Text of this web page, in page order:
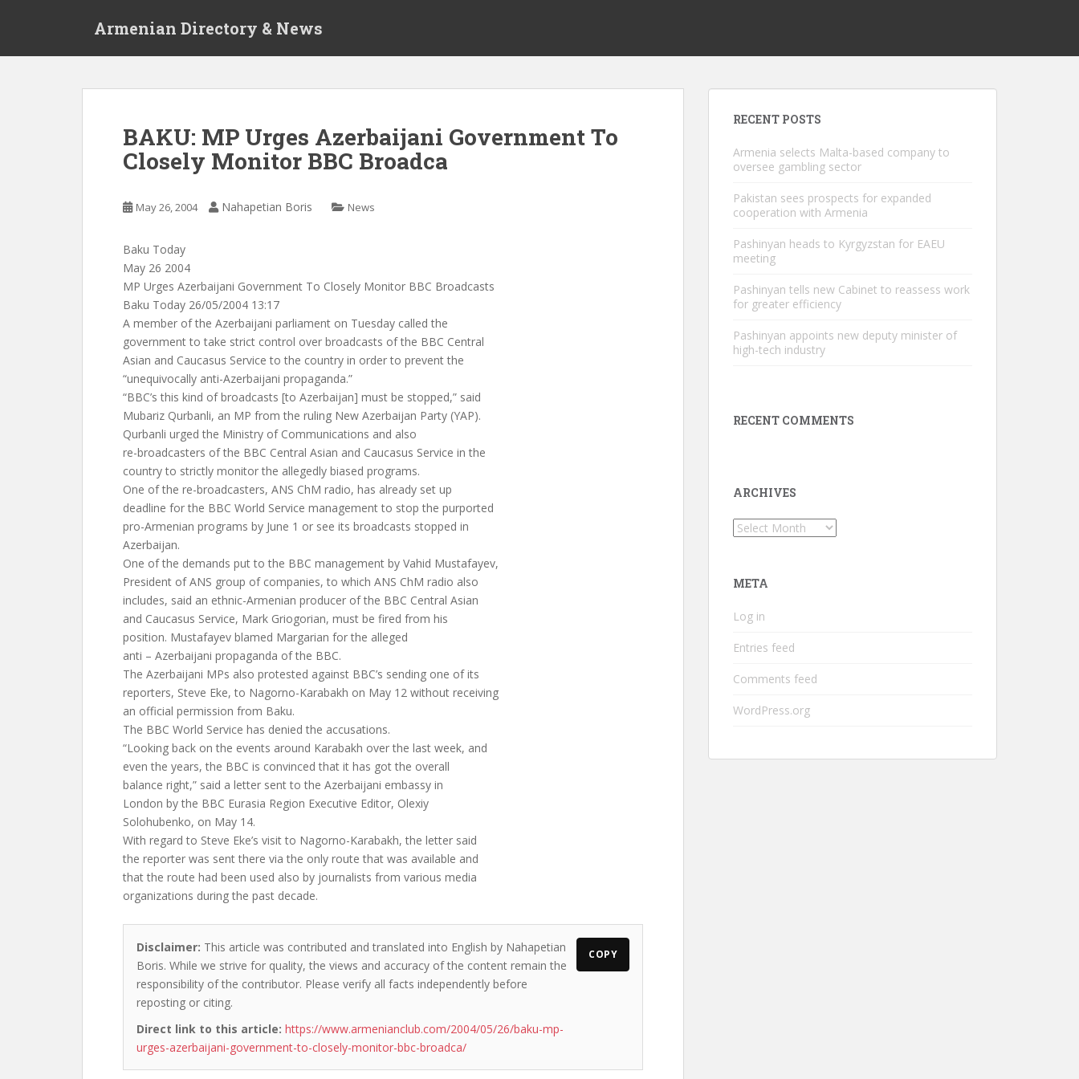
Armenian Directory & News
BAKU: MP Urges Azerbaijani Government To
Closely Monitor BBC Broadca
May 26, 2004 Nahapetian Boris News
Baku Today
May 26 2004
MP Urges Azerbaijani Government To Closely Monitor BBC Broadcasts
Baku Today 26/05/2004 13:17
A member of the Azerbaijani parliament on Tuesday called the
government to take strict control over broadcasts of the BBC Central
Asian and Caucasus Service to the country in order to prevent the
“unequivocally anti-Azerbaijani propaganda.”
“BBC’s this kind of broadcasts [to Azerbaijan] must be stopped,” said
Mubariz Qurbanli, an MP from the ruling New Azerbaijan Party (YAP).
Qurbanli urged the Ministry of Communications and also
re-broadcasters of the BBC Central Asian and Caucasus Service in the
country to strictly monitor the allegedly biased programs.
One of the re-broadcasters, ANS ChM radio, has already set up
deadline for the BBC World Service management to stop the purported
pro-Armenian programs by June 1 or see its broadcasts stopped in
Azerbaijan.
One of the demands put to the BBC management by Vahid Mustafayev,
President of ANS group of companies, to which ANS ChM radio also
includes, said an ethnic-Armenian producer of the BBC Central Asian
and Caucasus Service, Mark Griogorian, must be fired from his
position. Mustafayev blamed Margarian for the alleged
anti – Azerbaijani propaganda of the BBC.
The Azerbaijani MPs also protested against BBC’s sending one of its
reporters, Steve Eke, to Nagorno-Karabakh on May 12 without receiving
an official permission from Baku.
The BBC World Service has denied the accusations.
“Looking back on the events around Karabakh over the last week, and
even the years, the BBC is convinced that it has got the overall
balance right,” said a letter sent to the Azerbaijani embassy in
London by the BBC Eurasia Region Executive Editor, Olexiy
Solohubenko, on May 14.
With regard to Steve Eke’s visit to Nagorno-Karabakh, the letter said
the reporter was sent there via the only route that was available and
that the route had been used also by journalists from various media
organizations during the past decade.
Disclaimer: This article was contributed and translated into English by Nahapetian
Boris. While we strive for quality, the views and accuracy of the content remain the
responsibility of the contributor. Please verify all facts independently before
reposting or citing.
Direct link to this article: https://www.armenianclub.com/2004/05/26/baku-mp-
urges-azerbaijani-government-to-closely-monitor-bbc-broadca/
COPY
RECENT POSTS
Armenia selects Malta-based company to
oversee gambling sector
Pakistan sees prospects for expanded
cooperation with Armenia
Pashinyan heads to Kyrgyzstan for EAEU
meeting
Pashinyan tells new Cabinet to reassess work
for greater efficiency
Pashinyan appoints new deputy minister of
high-tech industry
RECENT COMMENTS
ARCHIVES
Archives
META
Log in
Entries feed
Comments feed
WordPress.org